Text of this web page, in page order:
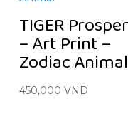
TIGER
– Art Print –
Zodiac Animal
450,000VND